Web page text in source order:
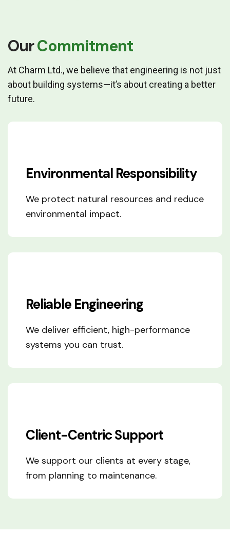
OurCommitment
At Charm Ltd., we believe that engineering is not just
about building systems—it’s about creating a better
future.
Environmental Responsibility
We protect natural resources and reduce
environmental impact.
Reliable Engineering
We deliver efficient, high-performance
systems you can trust.
Client-Centric Support
We support our clients at every stage,
from planning to maintenance.